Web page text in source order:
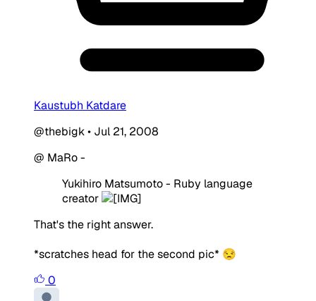
Kaustubh Katdare
@thebigk• Jul 21, 2008
@ MaRo -
Yukihiro Matsumoto - Ruby language
creator
That's the right answer.
*scratches head for the second pic* 😒
0